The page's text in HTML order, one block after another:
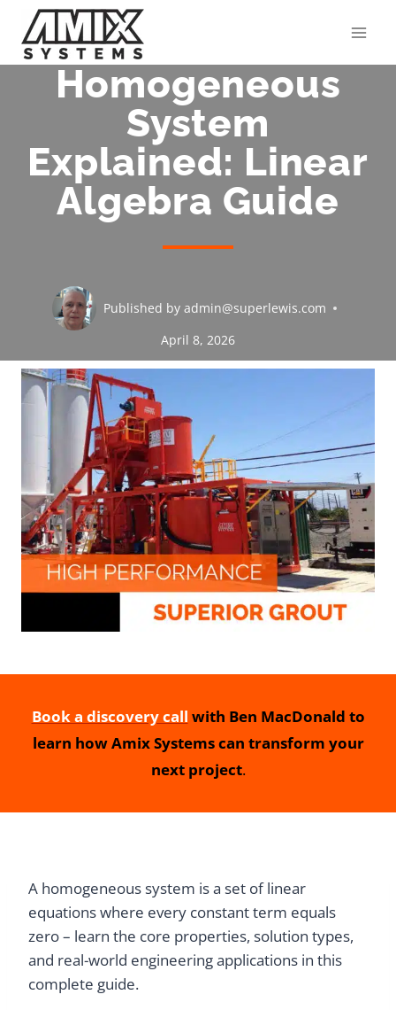
content
Homogeneous
System
Explained: Linear
Algebra Guide
Published by admin@superlewis.com
April 8, 2026
Book a discovery call with Ben MacDonald to
learn how Amix Systems can transform your
next project.
A homogeneous system is a set of linear
equations where every constant term equals
zero – learn the core properties, solution types,
and real-world engineering applications in this
complete guide.